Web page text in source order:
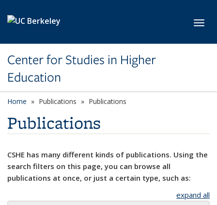
Center for Studies in Higher
Education
Home Publications Publications
Publications
CSHE has many different kinds of publications. Using the
search filters on this page, you can browse all
publications at once, or just a certain type, such as:
expand all